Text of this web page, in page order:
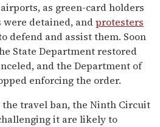
as green-card holders
detained, andprotesters
defend and assist them. Soon
State Department restored
and the Department of
enforcing the order.
travel ban, the Ninth Circuit
it are likely to